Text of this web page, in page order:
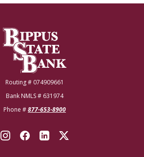
Bippus State Bank
Routing # 074909661
Bank NMLS # 631974
Phone #877-653-8900